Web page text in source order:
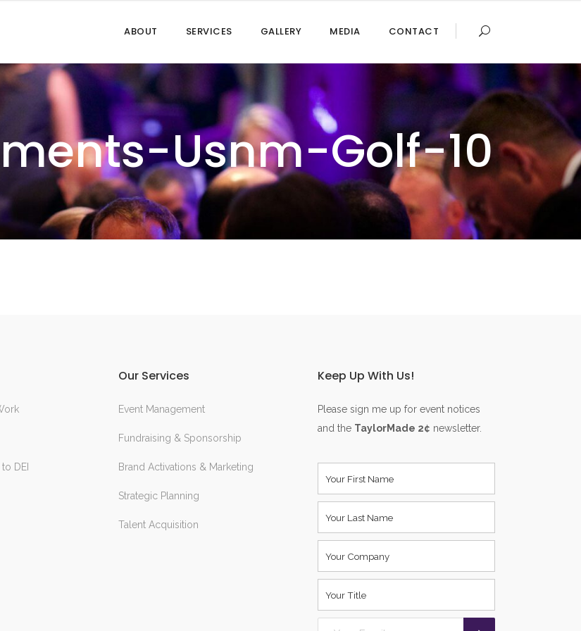
ABOUT SERVICES GALLERY MEDIA CONTACT
Usnm-Golf-10
DEI
Our Services
Event Management
Fundraising & Sponsorship
Brand Activations & Marketing
Strategic Planning
Talent Acquisition
Keep Up With Us!
Please sign me up for event notices
and the TaylorMade 2¢ newsletter.